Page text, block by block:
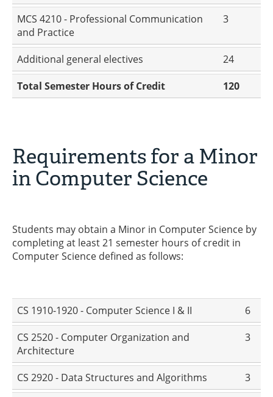
MCS 4210 - Professional Communication
and Practice
3
Additional general electives
24
Total Semester Hours of Credit
120
Requirements for a Minor
in Computer Science
Students may obtain a Minor in Computer Science by
completing at least 21 semester hours of credit in
Computer Science defined as follows:
CS 1910-1920 - Computer Science I & II
6
CS 2520 - Computer Organization and
Architecture
3
CS 2920 - Data Structures and Algorithms
3